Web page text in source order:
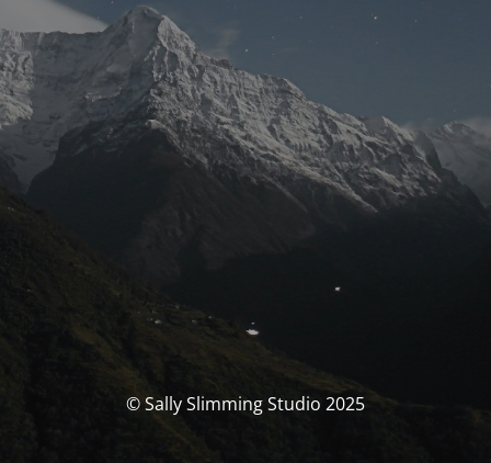
© Sally Slimming Studio 2025